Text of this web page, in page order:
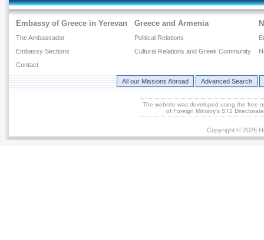
Embassy of Greece in Yerevan
The Ambassador
Embassy Sections
Contact
Greece and Armenia
Political Relations
Cultural Relations and Greek Community
All our Missions Abroad Advanced Search
The website was developed using the free
of Foreign Ministry's ST2
Copyright © 2026